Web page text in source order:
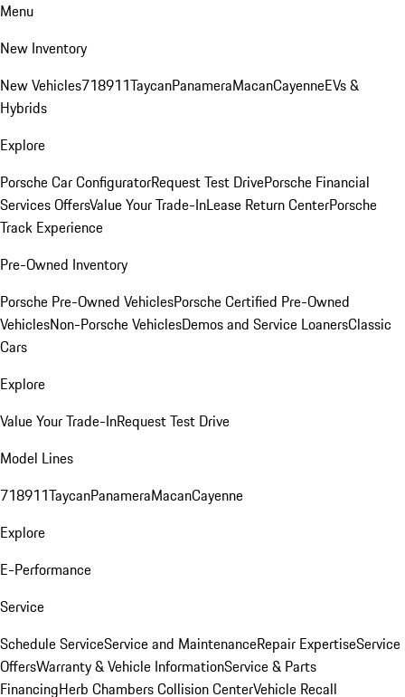
Menu
New Inventory
New Vehicles718911TaycanPanameraMacanCayenneEVs &
Hybrids
Explore
Porsche Car ConfiguratorRequest Test DrivePorsche Financial
Services OffersValue Your Trade-InLease Return CenterPorsche
Track Experience
Pre-Owned Inventory
Porsche Pre-Owned VehiclesPorsche Certified Pre-Owned
VehiclesNon-Porsche VehiclesDemos and Service LoanersClassic
Cars
Explore
Value Your Trade-InRequest Test Drive
Model Lines
718911TaycanPanameraMacanCayenne
Explore
E-Performance
Service
Schedule ServiceService and MaintenanceRepair ExpertiseService
OffersWarranty & Vehicle InformationService & Parts
FinancingHerb Chambers Collision CenterVehicle Recall